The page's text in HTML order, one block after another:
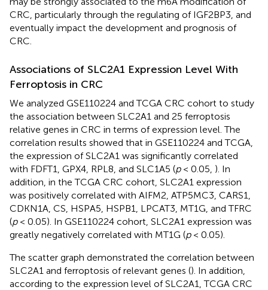
CRC, particularly through the regulating of IGF2BP3, and
eventually impact the development and prognosis of
CRC.
Associations of SLC2A1 Expression Level With
Ferroptosis in CRC
We analyzed GSE110224 and TCGA CRC cohort to study
the association between SLC2A1 and 25 ferroptosis
relative genes in CRC in terms of expression level. The
correlation results showed that in GSE110224 and TCGA,
the expression of SLC2A1 was significantly correlated
with FDFT1, GPX4, RPL8, and SLC1A5 (p< 0.05, ). In
addition, in the TCGA CRC cohort, SLC2A1 expression
was positively correlated with AIFM2, ATP5MC3, CARS1,
CDKN1A, CS, HSPA5, HSPB1, LPCAT3, MT1G, and TFRC
(p< 0.05). In GSE110224 cohort, SLC2A1 expression was
greatly negatively correlated with MT1G (p< 0.05).
The scatter graph demonstrated the correlation between
SLC2A1 and ferroptosis of relevant genes (). In addition,
according to the expression level of SLC2A1, TCGA CRC